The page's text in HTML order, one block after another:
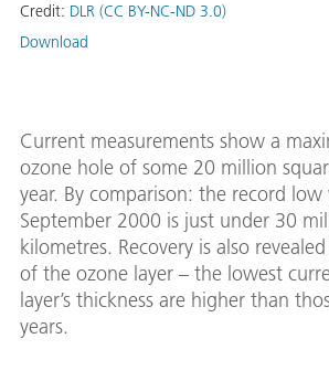
Credit: DLR (CC BY-NC-ND 3.0)
Download
Current measurements show a
ozone hole of some 20 million
year. By comparison: the record
September 2000 is just under 30
kilometres. Recovery is also
of the ozone layer – the lowest
layer’s thickness are higher than
years.